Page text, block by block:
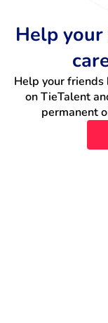
Help
Help your friends
on TieTalent
permanent